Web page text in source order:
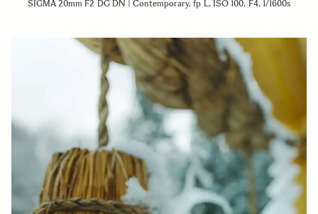
SIGMA 20mm F2 DG DN | Contemporary, fp L, ISO 100, F4, 1/1600s